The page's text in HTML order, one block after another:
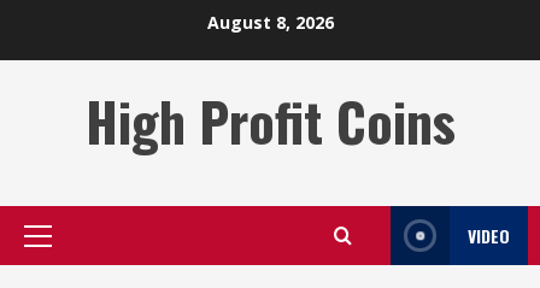
August 8, 2026
High Profit Coins
Primary
VIDEO